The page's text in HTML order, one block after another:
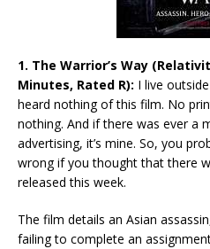
1. The Warrior’s Way
Minutes, Rated R): I live
heard nothing of this film. No
nothing. And if there was ever a
advertising, it’s mine. So, you
wrong if you thought that there
released this week.
The film details an Asian
failing to complete an